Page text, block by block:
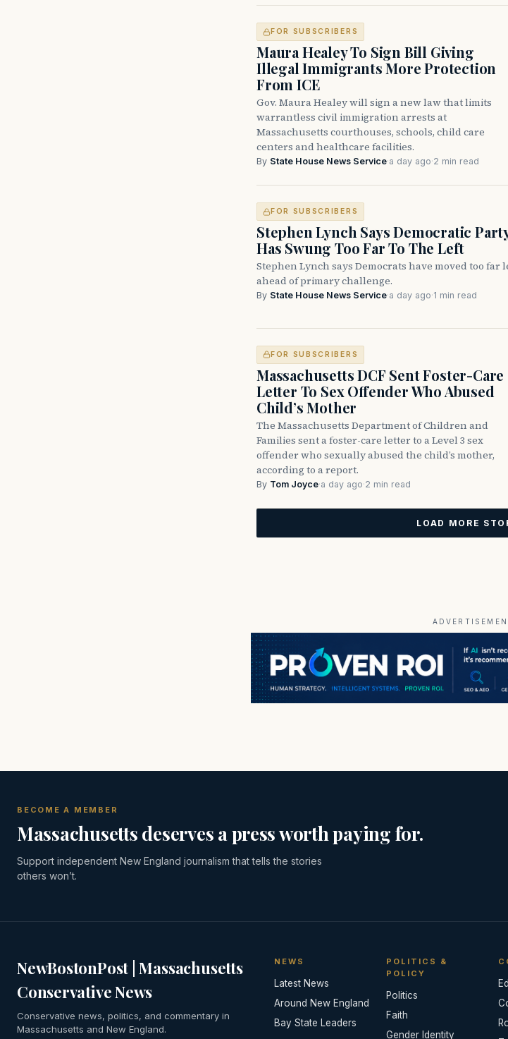
FOR SUBSCRIBERS
Maura Healey To Sign Bill Giving
Illegal Immigrants More Protection
From ICE
Gov. Maura Healey will sign a new law that limits
warrantless civil immigration arrests at
Massachusetts courthouses, schools, child care
centers and healthcare facilities.
By State House News Service·a day ago·2 min read
FOR SUBSCRIBERS
Stephen Lynch Says Democratic
Has Swung Too Far To The Left
Stephen Lynch says Democrats have moved too far
ahead of primary challenge.
By State House News Service·a day ago·1 min read
FOR SUBSCRIBERS
Massachusetts DCF Sent Foster-Care
Letter To Sex Offender Who Abused
Child’s Mother
The Massachusetts Department of Children and
Families sent a foster-care letter to a Level 3 sex
offender who sexually abused the child’s mother,
according to a report.
By Tom Joyce·a day ago·2 min read
LOAD MORE
BECOME A MEMBER
Massachusetts deserves a press worth paying for.
Support independent New England journalism that tells the stories
others won’t.
NewBostonPost | Massachusetts
Conservative News
Conservative news, politics, and commentary in
Massachusetts and New England.
NEWS
Latest News
Around New England
Bay State Leaders
POLITICS &
POLICY
Politics
Faith
Gender Identity